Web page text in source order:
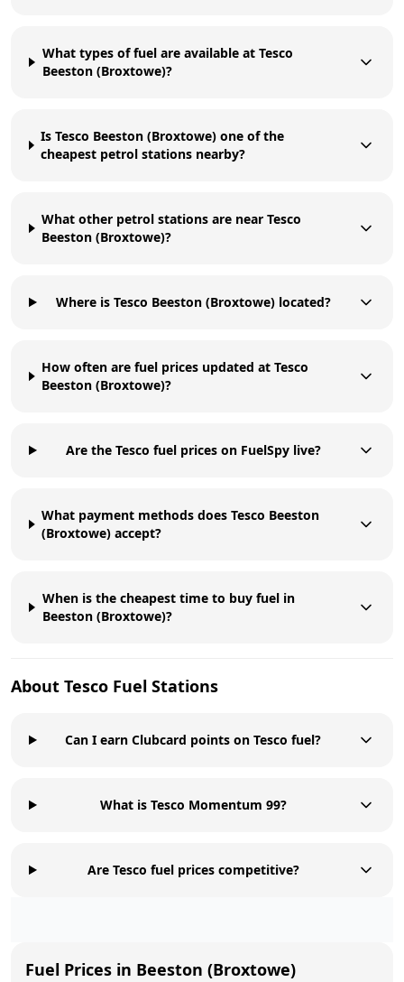
What types of fuel are available at Tesco
Beeston (Broxtowe)?
Is Tesco Beeston (Broxtowe) one of the
cheapest petrol stations nearby?
What other petrol stations are near Tesco
Beeston (Broxtowe)?
Where is Tesco Beeston (Broxtowe) located?
How often are fuel prices updated at Tesco
Beeston (Broxtowe)?
Are the Tesco fuel prices on FuelSpy live?
What payment methods does Tesco Beeston
(Broxtowe) accept?
When is the cheapest time to buy fuel in
Beeston (Broxtowe)?
About Tesco Fuel Stations
Can I earn Clubcard points on Tesco fuel?
What is Tesco Momentum 99?
Are Tesco fuel prices competitive?
Fuel Prices in Beeston (Broxtowe)